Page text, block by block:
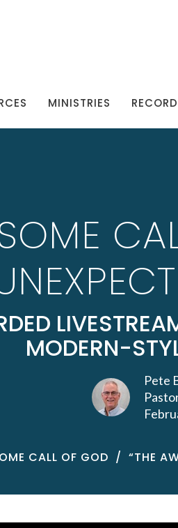
MINISTRIES
MODERN-
Pete
CALL OF GOD “THE